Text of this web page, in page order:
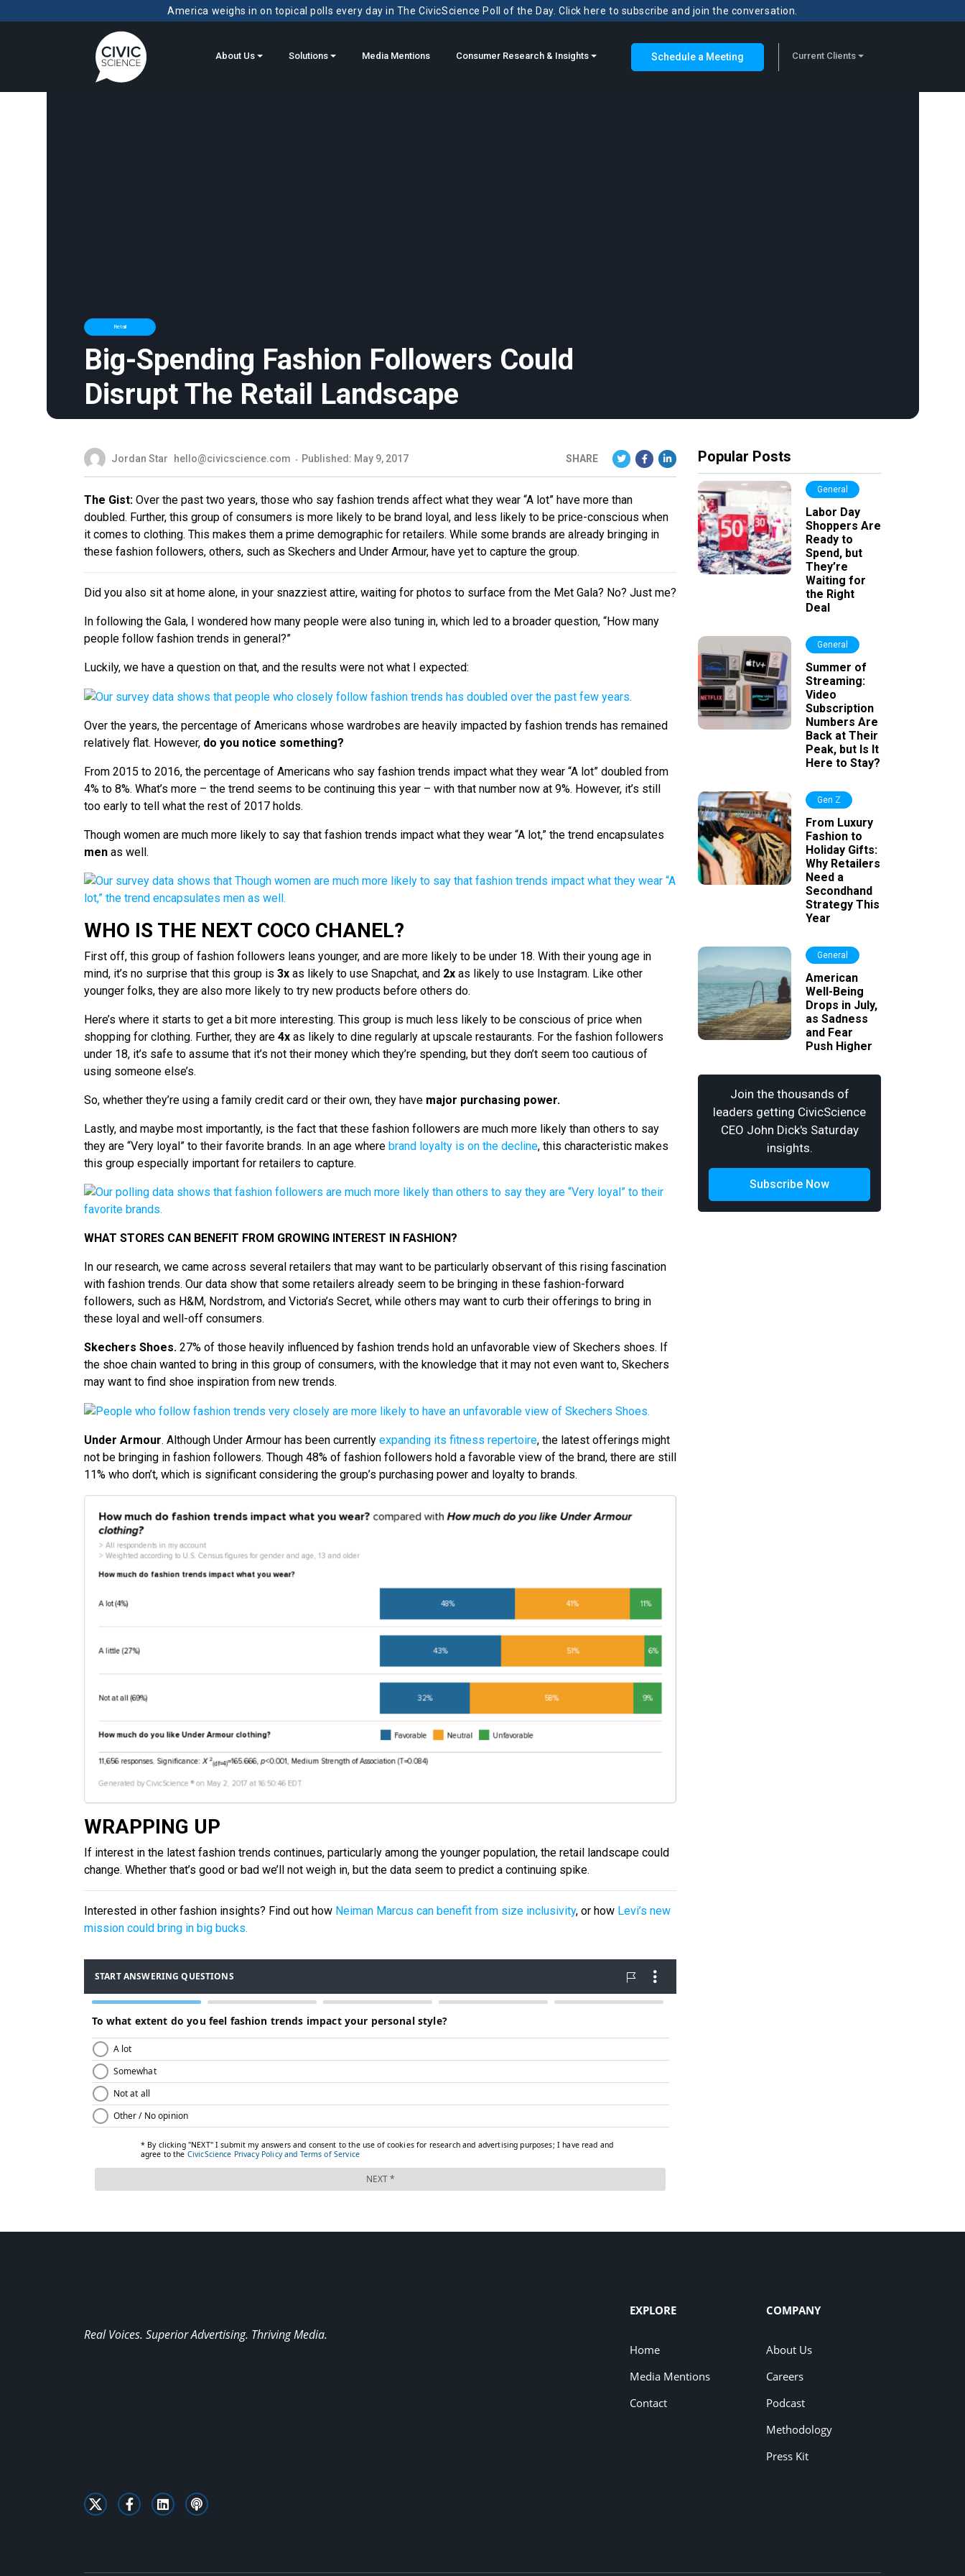
America weighs in on topical polls every day in The CivicScience Poll of the Day. Click here to subscribe and join the conversation.
About Us Solutions Media Mentions Consumer Research & Insights Schedule a Meeting Current Clients
Retail
Big-Spending Fashion Followers Could
Disrupt The Retail Landscape
Jordan Star hello@civicscience.com Published: May 9, 2017 SHARE
The Gist: Over the past two years, those who say fashion trends affect what they wear “A lot” have more than
doubled. Further, this group of consumers is more likely to be brand loyal, and less likely to be price-conscious when
it comes to clothing. This makes them a prime demographic for retailers. While some brands are already bringing in
these fashion followers, others, such as Skechers and Under Armour, have yet to capture the group.
Did you also sit at home alone, in your snazziest attire, waiting for photos to surface from the Met Gala? No? Just me?
In following the Gala, I wondered how many people were also tuning in, which led to a broader question, “How many
people follow fashion trends in general?”
Luckily, we have a question on that, and the results were not what I expected:
Over the years, the percentage of Americans whose wardrobes are heavily impacted by fashion trends has remained
relatively flat. However, do you notice something?
From 2015 to 2016, the percentage of Americans who say fashion trends impact what they wear “A lot” doubled from
4% to 8%. What’s more – the trend seems to be continuing this year – with that number now at 9%. However, it’s still
too early to tell what the rest of 2017 holds.
Though women are much more likely to say that fashion trends impact what they wear “A lot,” the trend encapsulates
men as well.
WHO IS THE NEXT COCO CHANEL?
First off, this group of fashion followers leans younger, and are more likely to be under 18. With their young age in
mind, it’s no surprise that this group is 3x as likely to use Snapchat, and 2x as likely to use Instagram. Like other
younger folks, they are also more likely to try new products before others do.
Here’s where it starts to get a bit more interesting. This group is much less likely to be conscious of price when
shopping for clothing. Further, they are 4x as likely to dine regularly at upscale restaurants. For the fashion followers
under 18, it’s safe to assume that it’s not their money which they’re spending, but they don’t seem too cautious of
using someone else’s.
So, whether they’re using a family credit card or their own, they have major purchasing power.
Lastly, and maybe most importantly, is the fact that these fashion followers are much more likely than others to say
they are “Very loyal” to their favorite brands. In an age where brand loyalty is on the decline, this characteristic makes
this group especially important for retailers to capture.
WHAT STORES CAN BENEFIT FROM GROWING INTEREST IN FASHION?
In our research, we came across several retailers that may want to be particularly observant of this rising fascination
with fashion trends. Our data show that some retailers already seem to be bringing in these fashion-forward
followers, such as H&M, Nordstrom, and Victoria’s Secret, while others may want to curb their offerings to bring in
these loyal and well-off consumers.
Skechers Shoes. 27% of those heavily influenced by fashion trends hold an unfavorable view of Skechers shoes. If
the shoe chain wanted to bring in this group of consumers, with the knowledge that it may not even want to, Skechers
may want to find shoe inspiration from new trends.
Under Armour. Although Under Armour has been currently expanding its fitness repertoire, the latest offerings might
not be bringing in fashion followers. Though 48% of fashion followers hold a favorable view of the brand, there are still
11% who don’t, which is significant considering the group’s purchasing power and loyalty to brands.
WRAPPING UP
If interest in the latest fashion trends continues, particularly among the younger population, the retail landscape could
change. Whether that’s good or bad we’ll not weigh in, but the data seem to predict a continuing spike.
Interested in other fashion insights? Find out how Neiman Marcus can benefit from size inclusivity, or how Levi’s new
mission could bring in big bucks.
Popular Posts
General
Labor Day
Shoppers Are
Ready to
Spend, but
They’re
Waiting for
the Right
Deal
General
Summer of
Streaming:
Video
Subscription
Numbers Are
Back at Their
Peak, but Is It
Here to Stay?
Gen Z
From Luxury
Fashion to
Holiday Gifts:
Why Retailers
Need a
Secondhand
Strategy This
Year
General
American
Well-Being
Drops in July,
as Sadness
and Fear
Push Higher
Join the thousands of
leaders getting CivicScience
CEO John Dick's Saturday
insights.
Subscribe Now
Real Voices. Superior Advertising. Thriving Media.
EXPLORE
Home
Media Mentions
Contact
COMPANY
About Us
Careers
Podcast
Methodology
Press Kit